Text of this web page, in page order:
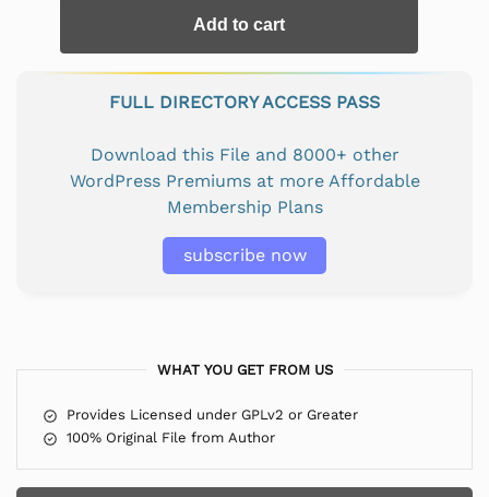
Add to cart
FULL DIRECTORY ACCESS PASS
Download this File and 8000+ other
WordPress Premiums at more Affordable
Membership Plans
subscribe now
WHAT YOU GET FROM US
Provides Licensed under GPLv2 or Greater
100% Original File from Author